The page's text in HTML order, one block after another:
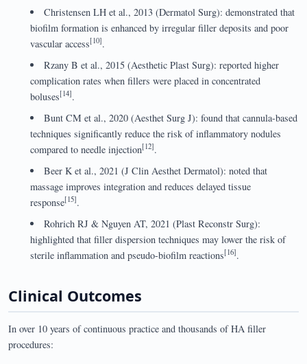
Christensen LH et al., 2013 (Dermatol Surg): demonstrated that
biofilm formation is enhanced by irregular filler deposits and poor
vascular access[10].
Rzany B et al., 2015 (Aesthetic Plast Surg): reported higher
complication rates when fillers were placed in concentrated
boluses[14].
Bunt CM et al., 2020 (Aesthet Surg J): found that cannula-based
techniques significantly reduce the risk of inflammatory nodules
compared to needle injection[12].
Beer K et al., 2021 (J Clin Aesthet Dermatol): noted that
massage improves integration and reduces delayed tissue
response[15].
Rohrich RJ & Nguyen AT, 2021 (Plast Reconstr Surg):
highlighted that filler dispersion techniques may lower the risk of
sterile inflammation and pseudo-biofilm reactions[16].
Clinical Outcomes
In over 10 years of continuous practice and thousands of HA filler
procedures: